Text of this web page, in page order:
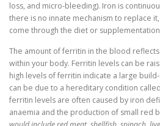
loss, and micro-bleeding). Iron is
there is no innate mechanism to replace
come through the diet or
The amount of ferritin in the blood
within your body. Ferritin levels can be
high levels of ferritin indicate a large
can be due to a hereditary condition
ferritin levels are often caused by iron
anaemia and the production of small red